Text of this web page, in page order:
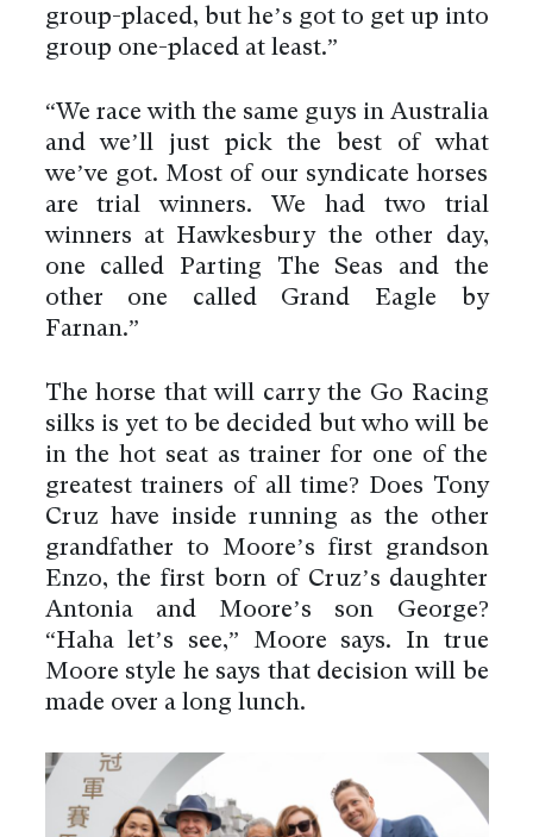
group-placed, but he’s got to get up into
group one-placed at least.”
“We race with the same guys in Australia
and we’ll just pick the best of what
we’ve got. Most of our syndicate horses
are trial winners. We had two trial
winners at Hawkesbury the other day,
one called Parting The Seas and the
other one called Grand Eagle by
Farnan.”
The horse that will carry the Go Racing
silks is yet to be decided but who will be
in the hot seat as trainer for one of the
greatest trainers of all time? Does Tony
Cruz have inside running as the other
grandfather to Moore’s first grandson
Enzo, the first born of Cruz’s daughter
Antonia and Moore’s son George?
“Haha let’s see,” Moore says. In true
Moore style he says that decision will be
made over a long lunch.